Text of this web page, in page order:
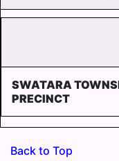
SWATARA
PRECINCT
Back to Top